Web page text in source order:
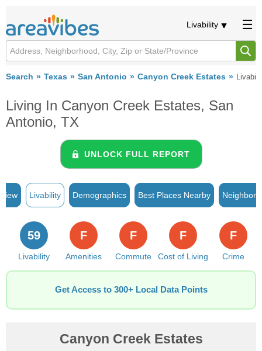
Livability
Search Texas San Antonio Canyon Creek Estates
Living In Canyon Creek Estates, San
Antonio, TX
UNLOCK FULL REPORT
Livability Demographics Best Places Nearby
Livability
59
Amenities
F
Commute
F
Cost of Living
F
Crime
F
Get Access to 300+ Local Data Points
Canyon Creek Estates